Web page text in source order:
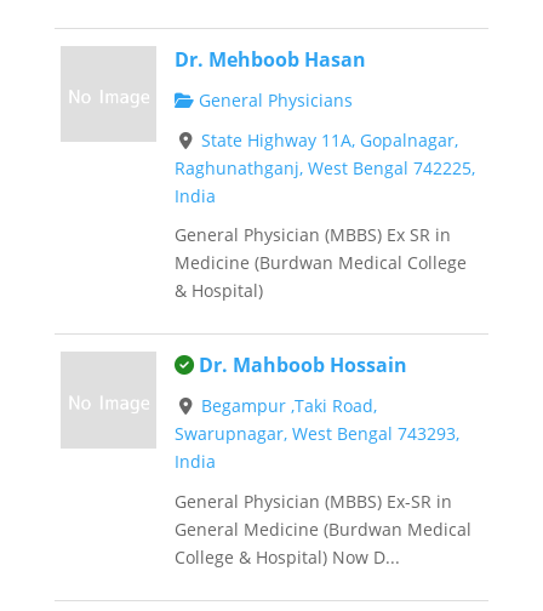
Dr. Mehboob Hasan
General Physicians
State Highway 11A, Gopalnagar,
Raghunathganj, West Bengal 742225,
India
General Physician (MBBS) Ex SR in
Medicine (Burdwan Medical College
& Hospital)
This is an owner verified listing.
Dr. Mahboob Hossain
Begampur ,Taki Road,
Swarupnagar, West Bengal 743293,
India
General Physician (MBBS) Ex-SR in
General Medicine (Burdwan Medical
College & Hospital) Now D...